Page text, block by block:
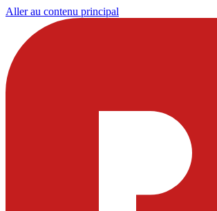
Aller au contenu principal